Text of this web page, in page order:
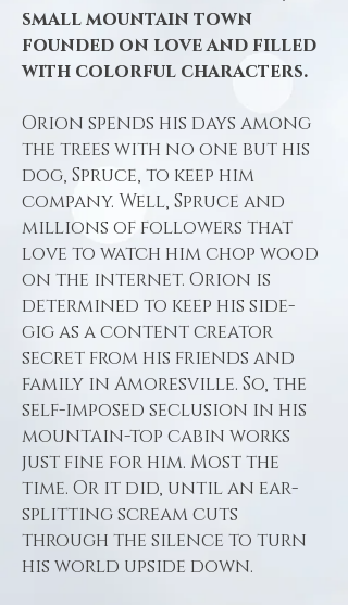
small mountain town
founded on love and filled
with colorful characters.
Orion spends his days among
the trees with no one but his
dog, Spruce, to keep him
company. Well, Spruce and
millions of followers that
love to watch him chop wood
on the internet. Orion is
determined to keep his side-
gig as a content creator
secret from his friends and
family in Amoresville. So, the
self-imposed seclusion in his
mountain-top cabin works
just fine for him. Most the
time. Or it did, until an ear-
splitting scream cuts
through the silence to turn
his world upside down.